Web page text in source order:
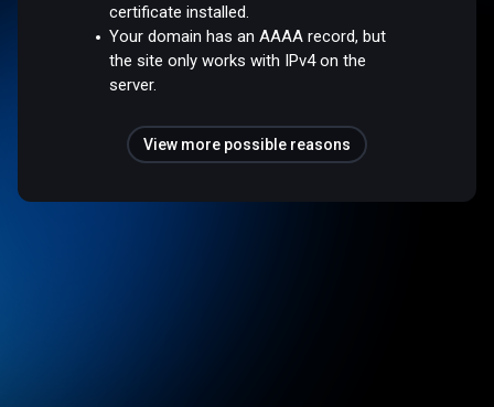
certificate installed.
Your domain has an AAAA record, but
the site only works with IPv4 on the
server.
View more possible reasons